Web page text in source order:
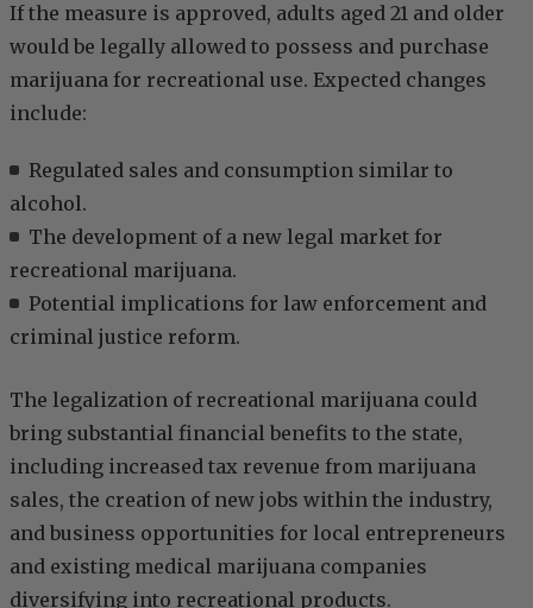
If the measure is approved, adults aged 21 and older
would be legally allowed to possess and purchase
marijuana for recreational use. Expected changes
include:
Regulated sales and consumption similar to
alcohol.
The development of a new legal market for
recreational marijuana.
Potential implications for law enforcement and
criminal justice reform.
The legalization of recreational marijuana could
bring substantial financial benefits to the state,
including increased tax revenue from marijuana
sales, the creation of new jobs within the industry,
and business opportunities for local entrepreneurs
and existing medical marijuana companies
diversifying into recreational products.